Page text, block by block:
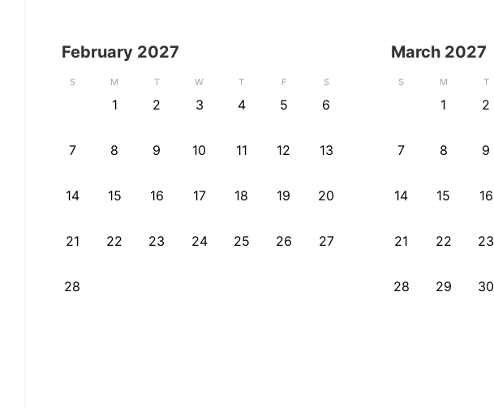
February 2027
S M T W T F S
1 2 3 4 5 6
7 8 9 10 11 12 13
14 15 16 17 18 19 20
21 22 23 24 25 26 27
28
March 2027
S M T
1 2
7 8 9
14 15 16
21 22 23
28 29 30